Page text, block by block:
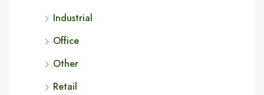
Industrial
Office
Other
Retail